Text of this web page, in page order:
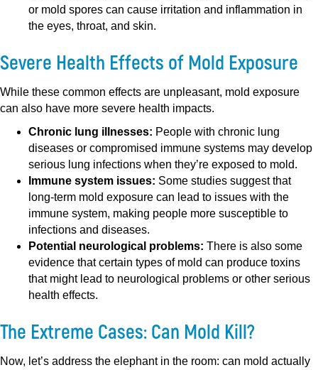
or mold spores can cause irritation and inflammation in
the eyes, throat, and skin.
Severe Health Effects of Mold Exposure
While these common effects are unpleasant, mold exposure
can also have more severe health impacts.
Chronic lung illnesses: People with chronic lung
diseases or compromised immune systems may develop
serious lung infections when they’re exposed to mold.
Immune system issues: Some studies suggest that
long-term mold exposure can lead to issues with the
immune system, making people more susceptible to
infections and diseases.
Potential neurological problems: There is also some
evidence that certain types of mold can produce toxins
that might lead to neurological problems or other serious
health effects.
The Extreme Cases: Can Mold Kill?
Now, let’s address the elephant in the room: can mold actually